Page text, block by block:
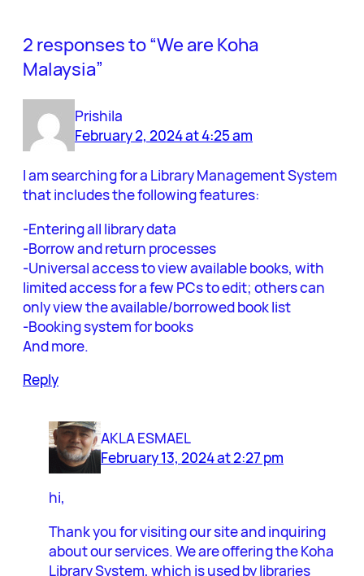
2 responses to “We are Koha
Malaysia”
Prishila
February 2, 2024 at 4:25 am
I am searching for a Library Management System
that includes the following features:
-Entering all library data
-Borrow and return processes
-Universal access to view available books, with
limited access for a few PCs to edit; others can
only view the available/borrowed book list
-Booking system for books
And more.
Reply
AKLA ESMAEL
February 13, 2024 at 2:27 pm
hi,
Thank you for visiting our site and inquiring
about our services. We are offering the Koha
Library System, which is used by libraries